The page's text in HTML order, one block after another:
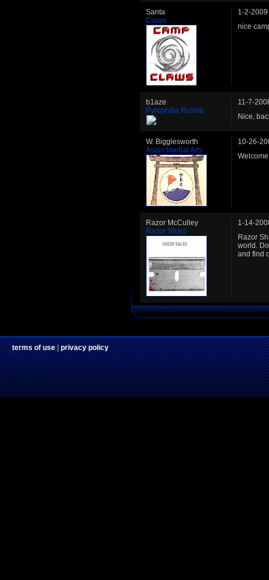
Santa
Claws
1-2-
nice
b1aze
Pyrophilia Russia
11-7-
Nice,
W. Bigglesworth
Asian Martial Arts
10-26-
Razor McCulley
Razor Sharp
1-14-
Razor
world.
and find
terms of use|privacy policy